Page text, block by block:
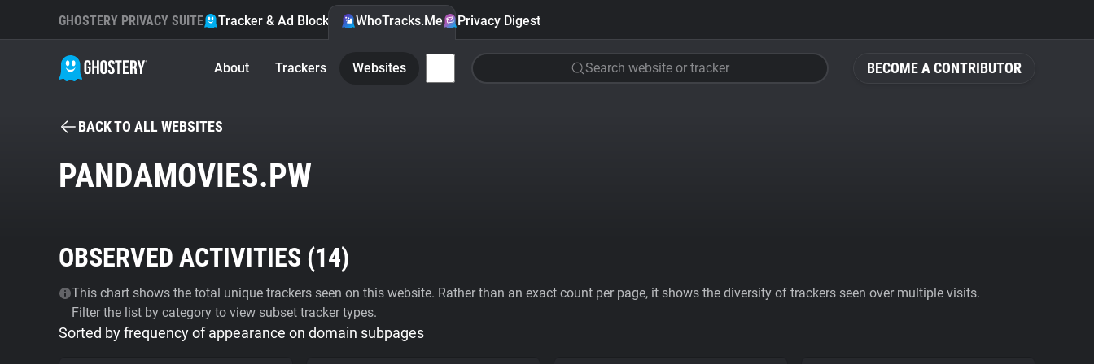
BECOME A CONTRIBUTOR
GHOSTERY PRIVACY SUITE Tracker & Ad Blocker WhoTracks.Me Privacy Digest
About Trackers Websites Search website or tracker
BACK TO ALL WEBSITES
PANDAMOVIES.PW
OBSERVED ACTIVITIES (14)
This chart shows the total unique trackers seen on this website. Rather than an exact count per page, it shows the diversity of trackers seen over multiple visits.
Filter the list by category to view subset tracker types.
Sorted by frequency of appearance on domain subpages